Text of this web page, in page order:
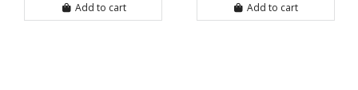
Add to cart Add to cart